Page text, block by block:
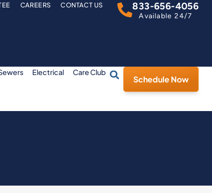
CAREERS CONTACT US 833-656-4056
Available 24/7
Electrical Care Club
Schedule Now